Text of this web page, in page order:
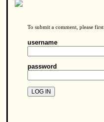
To submit a comment, please first
username
password